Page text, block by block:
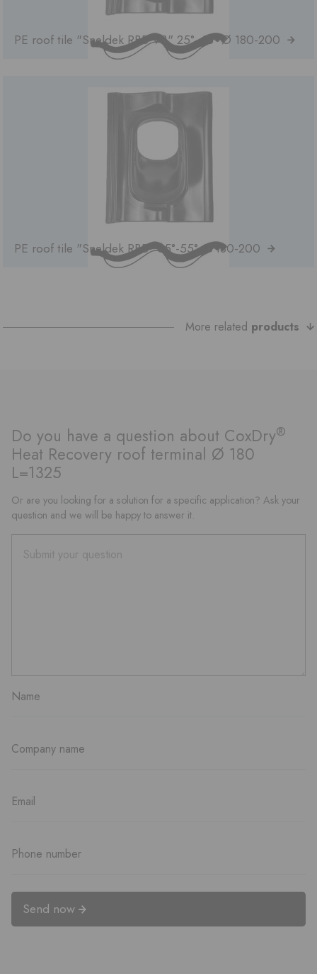
PE roof tile "Sneldek RBB VB" 25°-45° Ø 180-200
PE roof tile "Sneldek RBB" 35°-55° Ø 180-200
More related products
Do you have a question about CoxDry®
Heat Recovery roof terminal Ø 180
L=1325
Or are you looking for a solution for a specific application? Ask your
question and we will be happy to answer it.
Send now